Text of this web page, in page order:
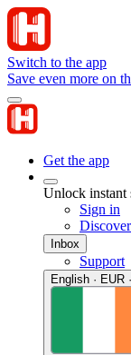
Switch to the app
Save even more on
Get the app
Unlock instant
Sign in
Inbox
Support
English · EUR